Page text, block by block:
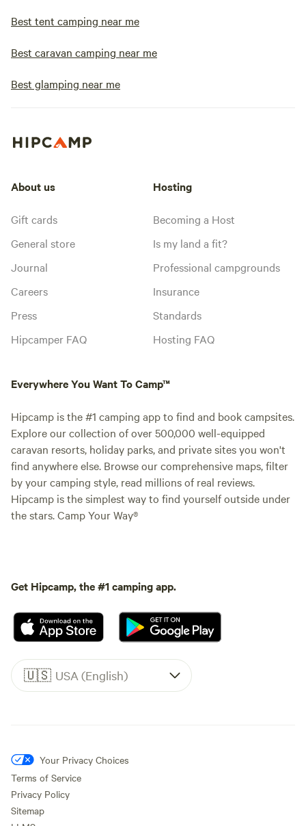
Best tent camping near me
Best caravan camping near me
Best glamping near me
About us
Gift cards
General store
Journal
Careers
Press
Hipcamper FAQ
Hosting
Becoming a Host
Is my land a fit?
Professional campgrounds
Insurance
Standards
Hosting FAQ
Everywhere You Want To Camp™
Hipcamp is the #1 camping app to find and book campsites.
Explore our collection of over 500,000 well-equipped
caravan resorts, holiday parks, and private sites you won't
find anywhere else. Browse our comprehensive maps, filter
by your camping style, read millions of real reviews.
Hipcamp is the simplest way to find yourself outside under
the stars. Camp Your Way®
Get Hipcamp, the #1 camping app.
🇺🇸 USA (English)
Your Privacy Choices
Terms of Service
Privacy Policy
Sitemap